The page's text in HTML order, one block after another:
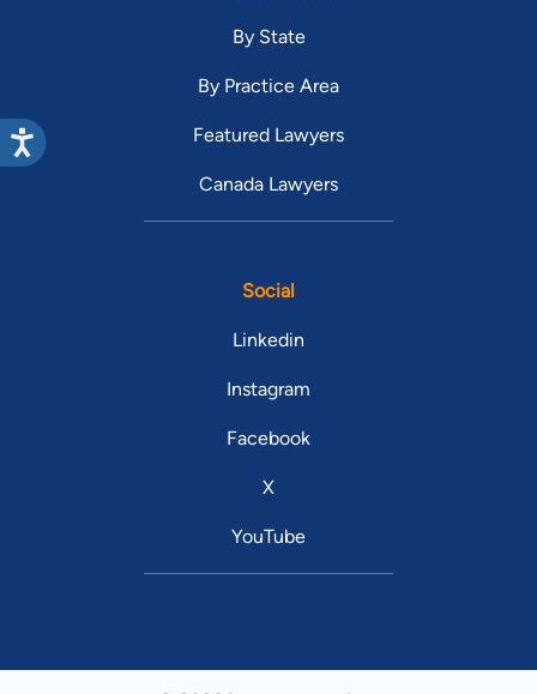
By State
By Practice Area
Featured Lawyers
Canada Lawyers
Social
Linkedin
Instagram
Facebook
X
YouTube